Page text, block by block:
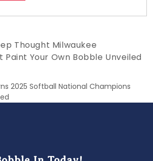
Thought Milwaukee
Paint Your Own Bobble Unveiled
2025 Softball National Champions